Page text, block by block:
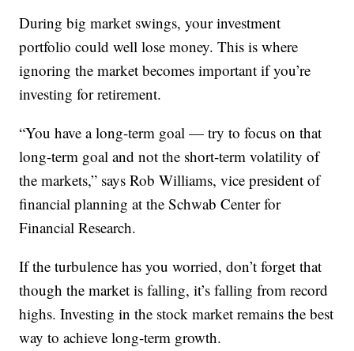
During big market swings, your investment
portfolio could well lose money. This is where
ignoring the market becomes important if you’re
investing for retirement.
“You have a long-term goal — try to focus on that
long-term goal and not the short-term volatility of
the markets,” says Rob Williams, vice president of
financial planning at the Schwab Center for
Financial Research.
If the turbulence has you worried, don’t forget that
though the market is falling, it’s falling from record
highs. Investing in the stock market remains the best
way to achieve long-term growth.